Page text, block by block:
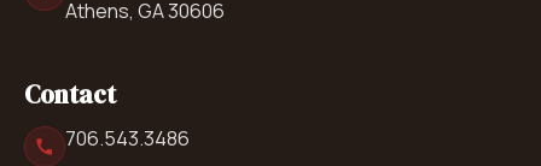
Athens, GA 30606
Contact
706.543.3486